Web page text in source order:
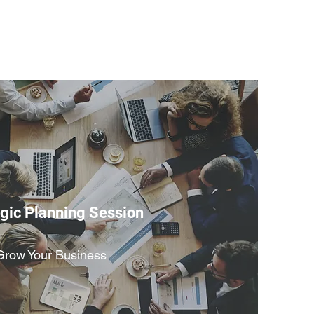
Planning Session
Your Business